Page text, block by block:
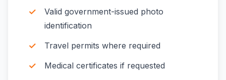
Valid government-issued photo
identification
Travel permits where required
Medical certificates if requested